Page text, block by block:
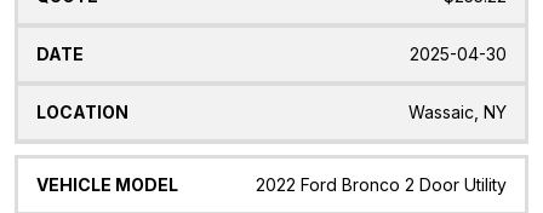
2025-04-30
Wassaic, NY
2022 Ford Bronco 2 Door Utility